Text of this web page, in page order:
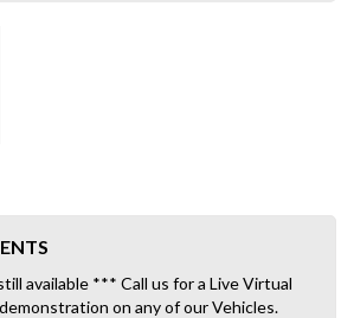
available *** Call us for a Live Virtual
on any of our Vehicles.